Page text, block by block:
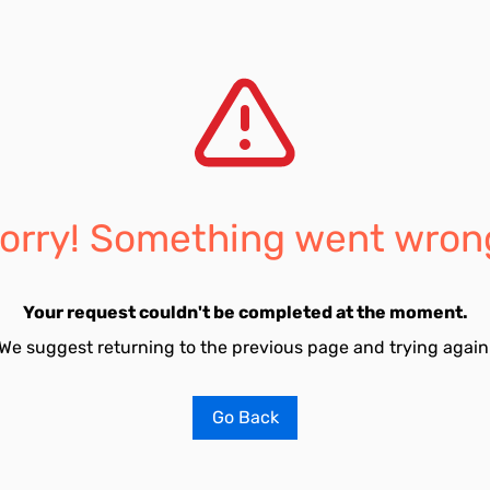
Something went
Your request couldn't be completed at the moment.
suggest returning to the previous page and trying
Go Back